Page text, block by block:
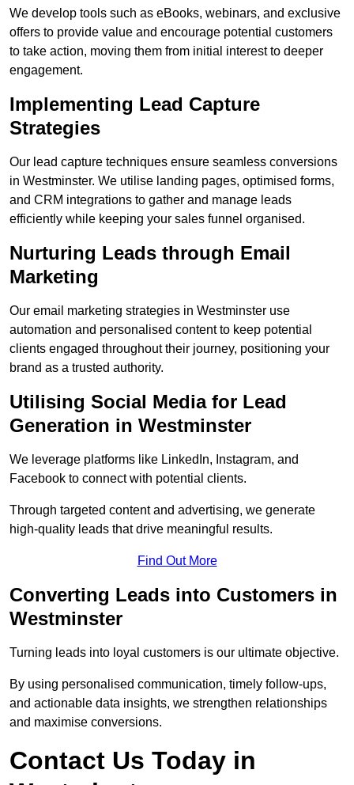
We develop tools such as eBooks, webinars, and exclusive
offers to provide value and encourage potential customers
to take action, moving them from initial interest to deeper
engagement.
Implementing Lead Capture
Strategies
Our lead capture techniques ensure seamless conversions
in Westminster. We utilise landing pages, optimised forms,
and CRM integrations to gather and manage leads
efficiently while keeping your sales funnel organised.
Nurturing Leads through Email
Marketing
Our email marketing strategies in Westminster use
automation and personalised content to keep potential
clients engaged throughout their journey, positioning your
brand as a trusted authority.
Utilising Social Media for Lead
Generation in Westminster
We leverage platforms like LinkedIn, Instagram, and
Facebook to connect with potential clients.
Through targeted content and advertising, we generate
high-quality leads that drive meaningful results.
Find Out More
Converting Leads into Customers in
Westminster
Turning leads into loyal customers is our ultimate objective.
By using personalised communication, timely follow-ups,
and actionable data insights, we strengthen relationships
and maximise conversions.
Contact Us Today in